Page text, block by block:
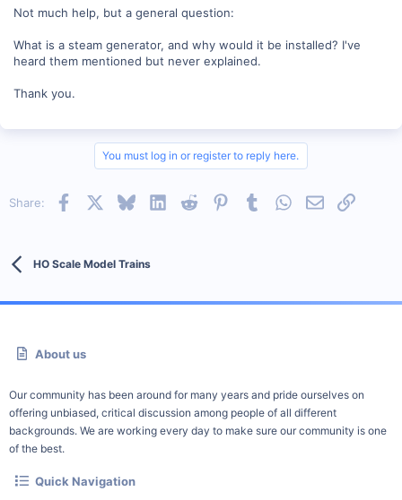
Not much help, but a general question:
What is a steam generator, and why would it be installed? I've
heard them mentioned but never explained.
Thank you.
You must log in or register to reply here.
Share: Facebook BlueskyLinkedInReddit PinterestTumblrWhatsApp
EmailLink
HO Scale Model Trains
About us
Our community has been around for many years and pride ourselves on
offering unbiased, critical discussion among people of all different
backgrounds. We are working every day to make sure our community is one
of the best.
Quick Navigation